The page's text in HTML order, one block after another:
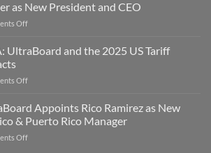
Major
Expansion
New
Manufacturing
Capacity
as New President and CEO
Offon
Industries
Jon
as
New
UltraBoard and the 2025 US Tariff
Offon
UltraBoard
the
2025
Appoints Rico Ramirez as New
& Puerto Rico Manager
Offon